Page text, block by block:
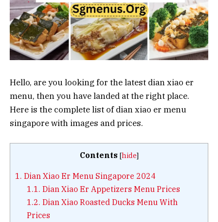
Hello, are you looking for the latest dian xiao er
menu, then you have landed at the right place.
Here is the complete list of dian xiao er menu
singapore with images and prices.
Contents [hide]
1. Dian Xiao Er Menu Singapore 2024
1.1. Dian Xiao Er Appetizers Menu Prices
1.2. Dian Xiao Roasted Ducks Menu With
Prices